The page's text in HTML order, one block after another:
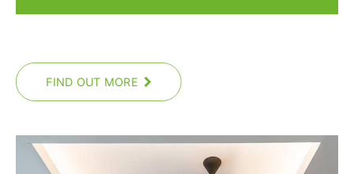
FIND OUT MORE